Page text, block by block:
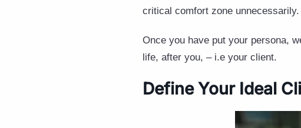
critical comfort zone unnecessarily.
Once you have put your persona,
life, after you, – i.e your client.
Define Your Ideal